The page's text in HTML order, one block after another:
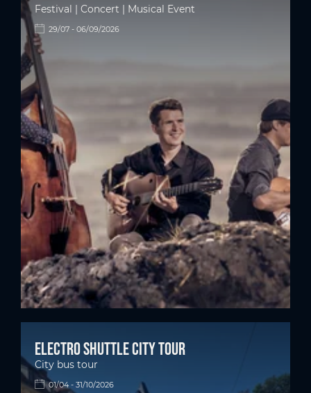
Festival | Concert | Musical Event
29/07 - 06/09/2026
Electro shuttle city tour
City bus tour
01/04 - 31/10/2026